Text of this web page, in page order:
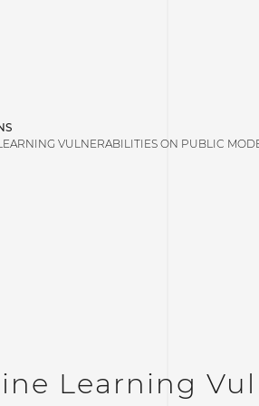
VULNERABILITIES ON PUBLIC
Learning